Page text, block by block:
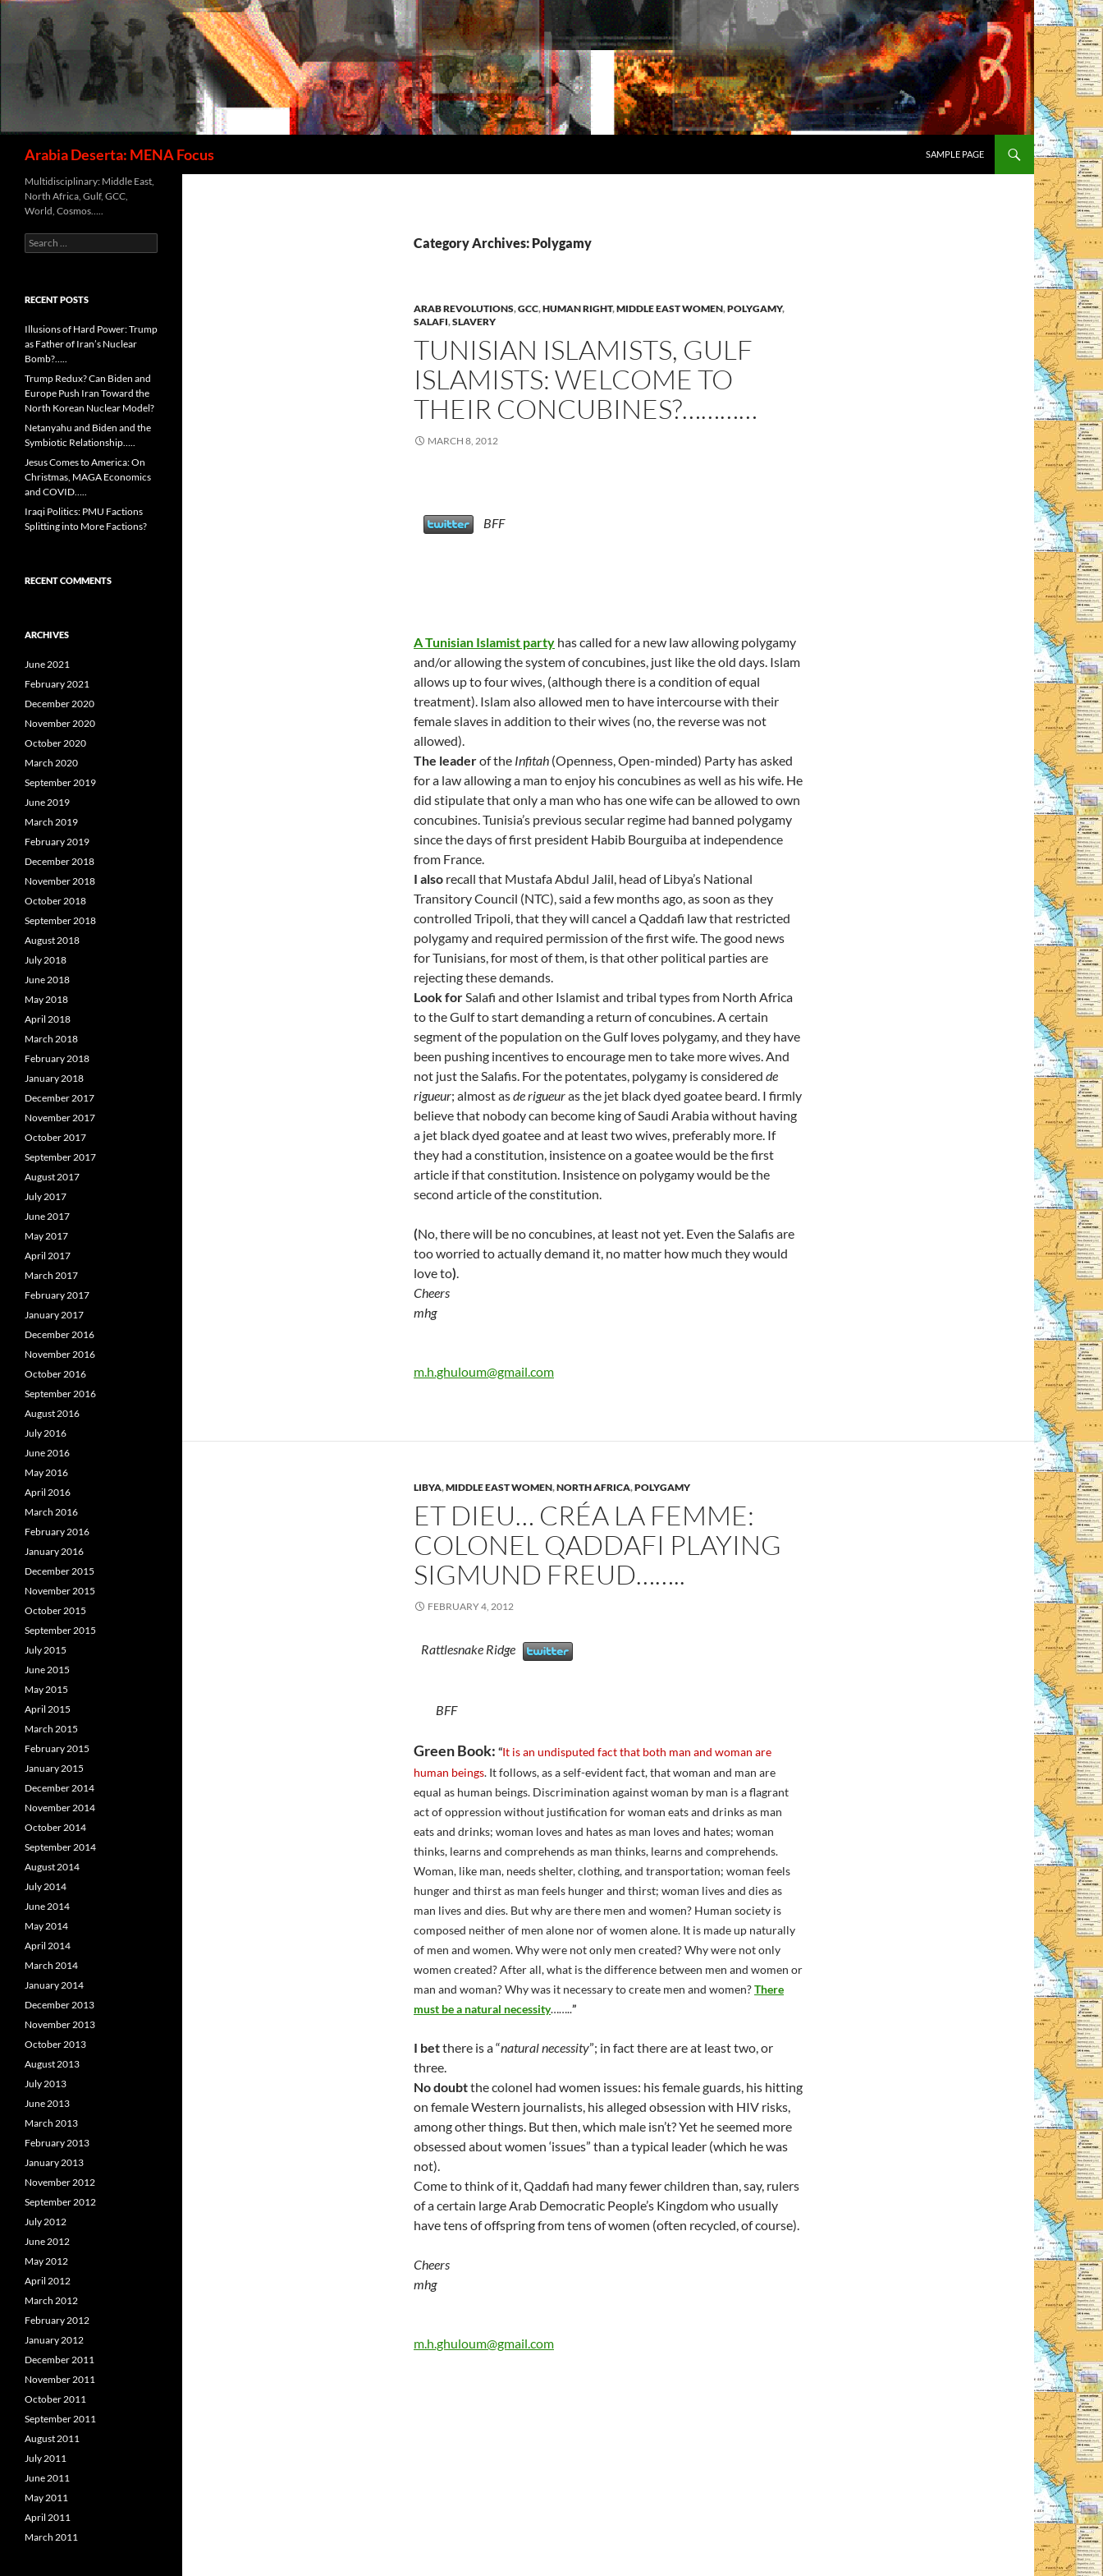
Arabia Deserta: MENA Focus SAMPLE PAGE
Category Archives: Polygamy
ARAB REVOLUTIONS,GCC,HUMAN RIGHT,MIDDLE EAST WOMEN,POLYGAMY,
SALAFI,SLAVERY
TUNISIAN ISLAMISTS, GULF
ISLAMISTS: WELCOME TO
THEIR CONCUBINES?…………
MARCH 8, 2012
BFF
A Tunisian Islamist party has called for a new law allowing polygamy
and/or allowing the system of concubines, just like the old days. Islam
allows up to four wives, (although there is a condition of equal
treatment). Islam also allowed men to have intercourse with their
female slaves in addition to their wives (no, the reverse was not
allowed).
The leaderof the Infitah (Openness, Open-minded) Party has asked
for a law allowing a man to enjoy his concubines as well as his wife. He
did stipulate that only a man who has one wife can be allowed to own
concubines. Tunisia’s previous secular regime had banned polygamy
since the days of first president Habib Bourguiba at independence
from France.
I also recall that Mustafa Abdul Jalil, head of Libya’s National
Transitory Council (NTC), said a few months ago, as soon as they
controlled Tripoli, that they will cancel a Qaddafi law that restricted
polygamy and required permission of the first wife. The good news
for Tunisians, for most of them, is that other political parties are
rejecting these demands.
Look forSalafi and other Islamist and tribal types from North Africa
to the Gulf to start demanding a return of concubines. A certain
segment of the population on the Gulf loves polygamy, and they have
been pushing incentives to encourage men to take more wives. And
not just the Salafis. For the potentates, polygamy is considered de
rigueur; almost asde rigueuras the jet black dyed goatee beard. I firmly
believe that nobody can become king of Saudi Arabia without having
a jet black dyed goatee and at least two wives, preferably more. If
they had a constitution, insistence on a goatee would be the first
article if that constitution. Insistence on polygamy would be the
second article of the constitution.
(No, there will be no concubines, at least not yet. Even the Salafis are
too worried to actually demand it, no matter how much they would
love to).
Cheers
mhg
m.h.ghuloum@gmail.com
LIBYA,MIDDLE EAST WOMEN,NORTH AFRICA,POLYGAMY
ET DIEU… CRÉA LA FEMME:
COLONEL QADDAFI PLAYING
SIGMUND FREUD……..
FEBRUARY 4, 2012
Rattlesnake Ridge
BFF
Green Book: “It is an undisputed fact that both man and woman are
human beings. It follows, as a self-evident fact, that woman and man are
equal as human beings. Discrimination against woman by man is a flagrant
act of oppression without justification for woman eats and drinks as man
eats and drinks; woman loves and hates as man loves and hates; woman
thinks, learns and comprehends as man thinks, learns and comprehends.
Woman, like man, needs shelter, clothing, and transportation; woman feels
hunger and thirst as man feels hunger and thirst; woman lives and dies as
man lives and dies. But why are there men and women? Human society is
composed neither of men alone nor of women alone. It is made up naturally
of men and women. Why were not only men created? Why were not only
women created? After all, what is the difference between men and women or
man and woman? Why was it necessary to create men and women?There
must be a natural necessity……..”
I betthere is a “natural necessity”; in fact there are at least two, or
three.
No doubtthe colonel had women issues: his female guards, his hitting
on female Western journalists, his alleged obsession with HIV risks,
among other things. But then, which male isn’t? Yet he seemed more
obsessed about women ‘issues” than a typical leader (which he was
not).
Come to think of it, Qaddafi had many fewer children than, say, rulers
of a certain large Arab Democratic People’s Kingdom who usually
have tens of offspring from tens of women (often recycled, of course).
Cheers
mhg
m.h.ghuloum@gmail.com
Multidisciplinary: Middle East,
North Africa, Gulf, GCC,
World, Cosmos…..
Search
for:
RECENT POSTS
Illusions of Hard Power: Trump
as Father of Iran’s Nuclear
Bomb?…..
Trump Redux? Can Biden and
Europe Push Iran Toward the
North Korean Nuclear Model?
Netanyahu and Biden and the
Symbiotic Relationship…..
Jesus Comes to America: On
Christmas, MAGA Economics
and COVID…..
Iraqi Politics: PMU Factions
Splitting into More Factions?
RECENT COMMENTS
ARCHIVES
June 2021
February 2021
December 2020
November 2020
October 2020
March 2020
September 2019
June 2019
March 2019
February 2019
December 2018
November 2018
October 2018
September 2018
August 2018
July 2018
June 2018
May 2018
April 2018
March 2018
February 2018
January 2018
December 2017
November 2017
October 2017
September 2017
August 2017
July 2017
June 2017
May 2017
April 2017
March 2017
February 2017
January 2017
December 2016
November 2016
October 2016
September 2016
August 2016
July 2016
June 2016
May 2016
April 2016
March 2016
February 2016
January 2016
December 2015
November 2015
October 2015
September 2015
July 2015
June 2015
May 2015
April 2015
March 2015
February 2015
January 2015
December 2014
November 2014
October 2014
September 2014
August 2014
July 2014
June 2014
May 2014
April 2014
March 2014
January 2014
December 2013
November 2013
October 2013
August 2013
July 2013
June 2013
March 2013
February 2013
January 2013
November 2012
September 2012
July 2012
June 2012
May 2012
April 2012
March 2012
February 2012
January 2012
December 2011
November 2011
October 2011
September 2011
August 2011
July 2011
June 2011
May 2011
April 2011
March 2011